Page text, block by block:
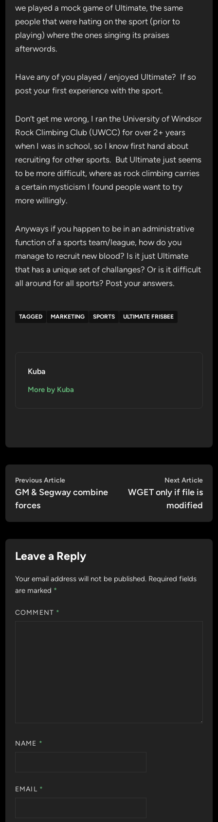
we played a mock game of Ultimate, the same
people that were hating on the sport (prior to
playing) where the ones singing its praises
afterwords.
Have any of you played / enjoyed Ultimate? If so
post your first experience with the sport.
Don’t get me wrong, I ran the University of Windsor
Rock Climbing Club (UWCC) for over 2+ years
when I was in school, so I know first hand about
recruiting for other sports. But Ultimate just seems
to be more difficult, where as rock climbing carries
a certain mysticism I found people want to try
more willingly.
Anyways if you happen to be in an administrative
function of a sports team/league, how do you
manage to recruit new blood? Is it just Ultimate
that has a unique set of challanges? Or is it difficult
all around for all sports? Post your answers.
TAGGED MARKETING SPORTS ULTIMATE FRISBEE
Kuba
More by Kuba
Post
navigation
Previous ArticlePrevious
article:
GM & Segway combine
forces
Next Article
WGET only if file is
modified
Leave a Reply
Your email address will not be published. Required fields
are marked *
COMMENT *
NAME *
EMAIL *